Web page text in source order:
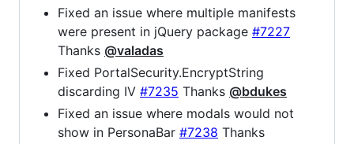
Fixed an issue where multiple manifests
were present in jQuery package #7227
Thanks @valadas
Fixed PortalSecurity.EncryptString
discarding IV #7235 Thanks @bdukes
Fixed an issue where modals would not
show in PersonaBar #7238 Thanks